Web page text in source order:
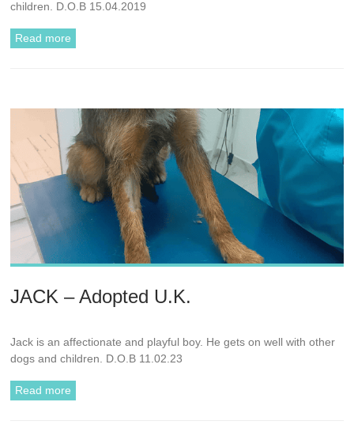
children. D.O.B 15.04.2019
Read more
JACK – Adopted U.K.
Jack is an affectionate and playful boy. He gets on well with other
dogs and children. D.O.B 11.02.23
Read more